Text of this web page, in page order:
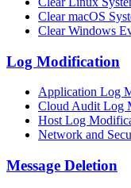
Clear macOS
Clear Windows
Log Modification
Application Log
Cloud Audit Log
Host Log
Network and
Message Deletion